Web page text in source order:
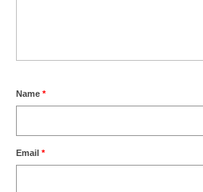
Name *
Email *